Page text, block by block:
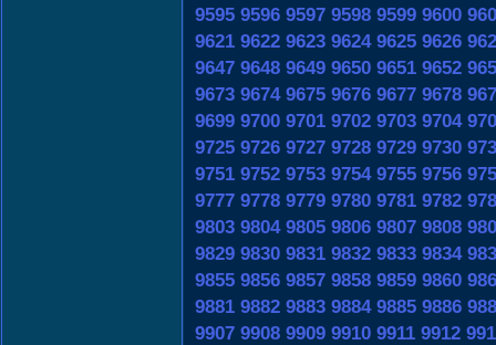
9595 9596 9597 9598 9599 9600
9621 9622 9623 9624 9625 9626
9647 9648 9649 9650 9651 9652
9673 9674 9675 9676 9677 9678
9699 9700 9701 9702 9703 9704
9725 9726 9727 9728 9729 9730
9751 9752 9753 9754 9755 9756
9777 9778 9779 9780 9781 9782
9803 9804 9805 9806 9807 9808
9829 9830 9831 9832 9833 9834
9855 9856 9857 9858 9859 9860
9881 9882 9883 9884 9885 9886
9907 9908 9909 9910 9911 9912